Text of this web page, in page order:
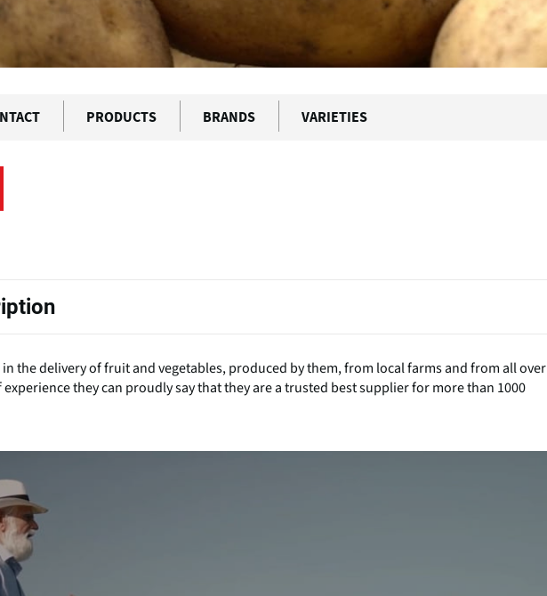
PRODUCTS BRANDS VARIETIES
in the delivery of fruit and vegetables, produced by them, from local farms and from all over
experience they can proudly say that they are a trusted best supplier for more than 1000